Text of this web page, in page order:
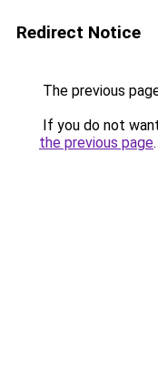
Redirect Notice
The previous
If you do not
the previous page.